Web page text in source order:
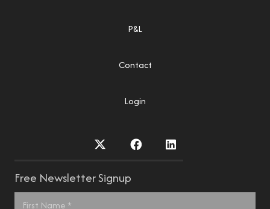
P&L
Contact
Login
Free Newsletter Signup
Name